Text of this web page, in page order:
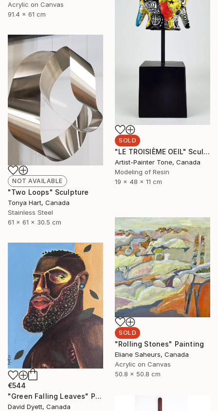
Acrylic on Canvas
91.4 x 61 cm
SOLD
"LE TROISIÈME OEIL" Sculpture
Artist-Painter Tone, Canada
Modeling of Resin
19 x 48 x 11 cm
NOT AVAILABLE
"Two Loops" Sculpture
Tonya Hart, Canada
Stainless Steel
61 x 61 x 30.5 cm
SOLD
"Rolling Stones" Painting
Eliane Saheurs, Canada
Acrylic on Canvas
50.8 x 50.8 cm
€544
"Green Falling Leaves" Painting
David Dyett, Canada